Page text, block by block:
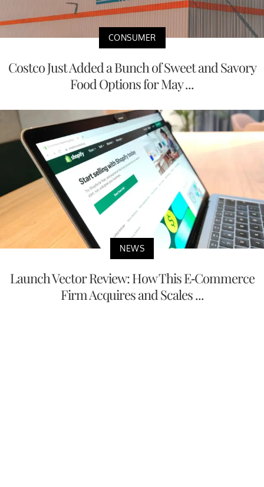
CONSUMER
Costco Just Added a Bunch of Sweet and Savory
Food Options for May ...
NEWS
Launch Vector Review: How This E-Commerce
Firm Acquires and Scales ...